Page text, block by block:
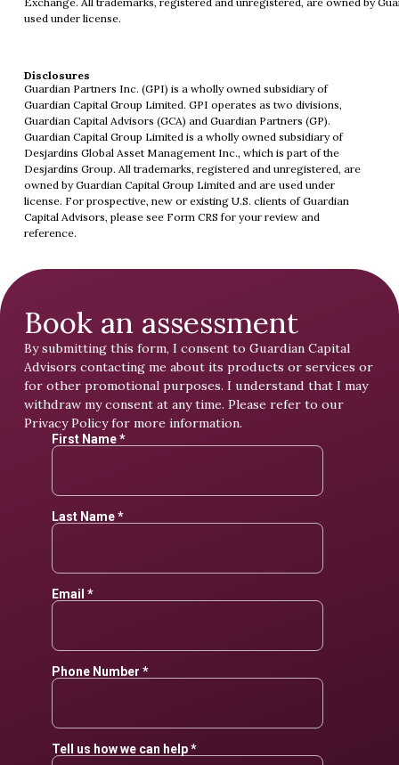
used under license.
Disclosures
Guardian Partners Inc. (GPI) is a wholly owned subsidiary of
Guardian Capital Group Limited. GPI operates as two divisions,
Guardian Capital Advisors (GCA) and Guardian Partners (GP).
Guardian Capital Group Limited is a wholly owned subsidiary of
Desjardins Global Asset Management Inc., which is part of the
Desjardins Group. All trademarks, registered and unregistered, are
owned by Guardian Capital Group Limited and are used under
license. For prospective, new or existing U.S. clients of Guardian
Capital Advisors, please see Form CRS for your review and
reference.
Book an assessment
By submitting this form, I consent to Guardian Capital
Advisors contacting me about its products or services or
for other promotional purposes. I understand that I may
withdraw my consent at any time. Please refer to our
Privacy Policyfor more information.